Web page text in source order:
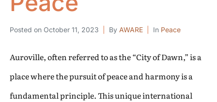
Posted on October 11, 2023 By AWARE In Peace
Auroville, often referred to as the “City of Dawn,” is a
place where the pursuit of peace and harmony is a
fundamental principle. This unique international